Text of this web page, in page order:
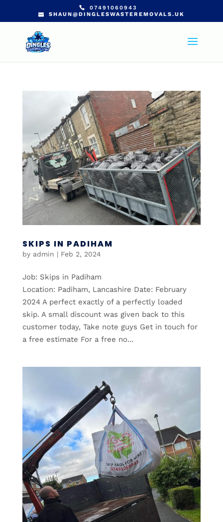
07491060943
SHAUN@DINGLESWASTEREMOVALS.UK
SKIPS IN PADIHAM
by admin | Feb 2, 2024
Job: Skips in Padiham
Location: Padiham, Lancashire Date: February
2024 A perfect exactly of a perfectly loaded
skip. A small discount was given back to this
customer today, Take note guys Get in touch for
a free estimate For a free no...